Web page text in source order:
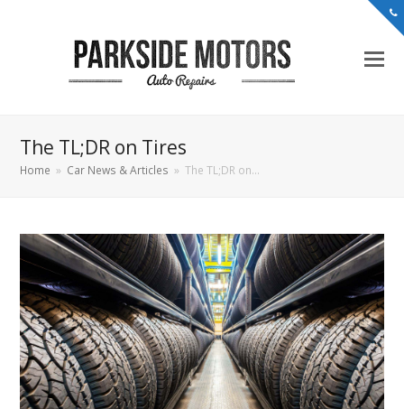
The TL;DR on Tires
Home » Car News & Articles » The TL;DR on…